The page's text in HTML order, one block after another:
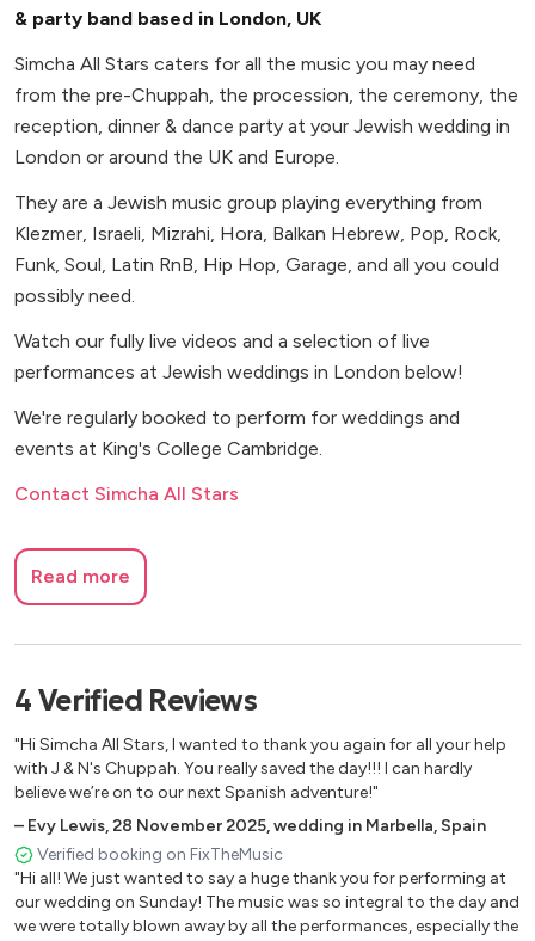
& party band based in London, UK
Simcha All Stars caters for all the music you may need
from the pre-Chuppah, the procession, the ceremony, the
reception, dinner & dance party at your Jewish wedding in
London or around the UK and Europe.
They are a Jewish music group playing everything from
Klezmer, Israeli, Mizrahi, Hora, Balkan Hebrew, Pop, Rock,
Funk, Soul, Latin RnB, Hip Hop, Garage, and all you could
possibly need.
Watch our fully live videos and a selection of live
performances at Jewish weddings in London below!
We're regularly booked to perform for weddings and
events at King's College Cambridge.
Contact Simcha All Stars
Read more
4 Verified Reviews
"Hi Simcha All Stars, I wanted to thank you again for all your help
with J & N's Chuppah. You really saved the day!!! I can hardly
believe we’re on to our next Spanish adventure!"
– Evy Lewis,28 November 2025,wedding in Marbella, Spain
Verified booking on FixTheMusic
"Hi all! We just wanted to say a huge thank you for performing at
our wedding on Sunday! The music was so integral to the day and
we were totally blown away by all the performances, especially the